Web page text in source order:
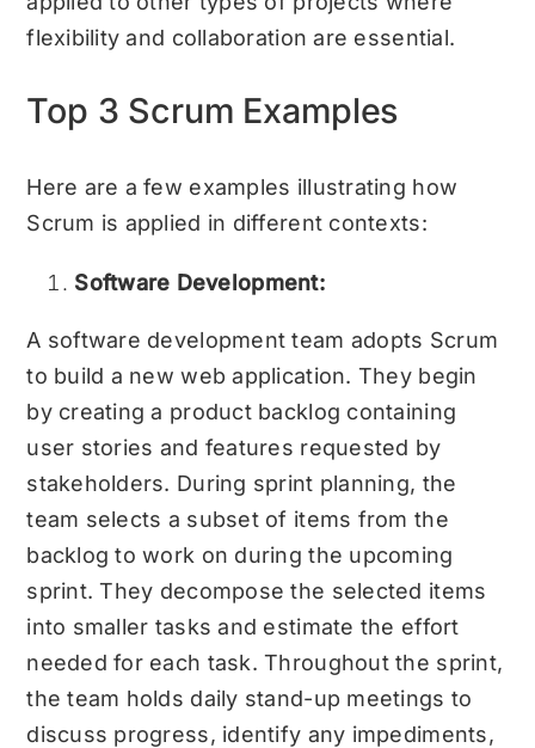
flexibility and collaboration are essential.
Top 3 Scrum Examples
Here are a few examples illustrating how
Scrum is applied in different contexts:
Software Development:
A software development team adopts Scrum
to build a new web application. They begin
by creating a product backlog containing
user stories and features requested by
stakeholders. During sprint planning, the
team selects a subset of items from the
backlog to work on during the upcoming
sprint. They decompose the selected items
into smaller tasks and estimate the effort
needed for each task. Throughout the sprint,
the team holds daily stand-up meetings to
discuss progress, identify any impediments,